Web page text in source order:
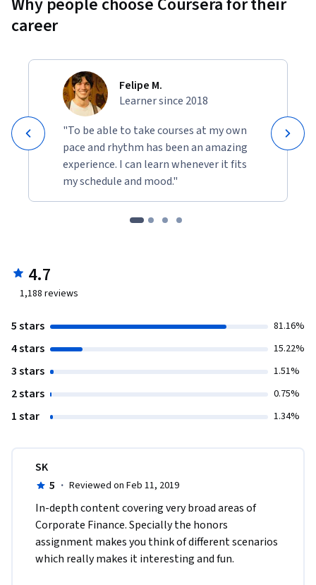
career
Felipe M.
Learner since 2018
"To be able to take courses at my own
pace and rhythm has been an amazing
experience. I can learn whenever it fits
my schedule and mood."
4.7
1,188 reviews
5 stars 81.16%
4 stars 15.22%
3 stars 1.51%
2 stars 0.75%
1 star 1.34%
SK
5 · Reviewed on Feb 11, 2019
In-depth content covering very broad areas of
Corporate Finance. Specially the honors
assignment makes you think of different scenarios
which really makes it interesting and fun.